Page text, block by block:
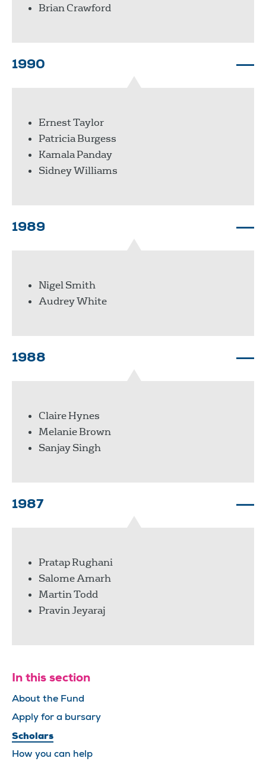
Brian Crawford
1990
Ernest Taylor
Patricia Burgess
Kamala Panday
Sidney Williams
1989
Nigel Smith
Audrey White
1988
Claire Hynes
Melanie Brown
Sanjay Singh
1987
Pratap Rughani
Salome Amarh
Martin Todd
Pravin Jeyaraj
In this section
About the Fund
Apply for a bursary
Scholars
How you can help